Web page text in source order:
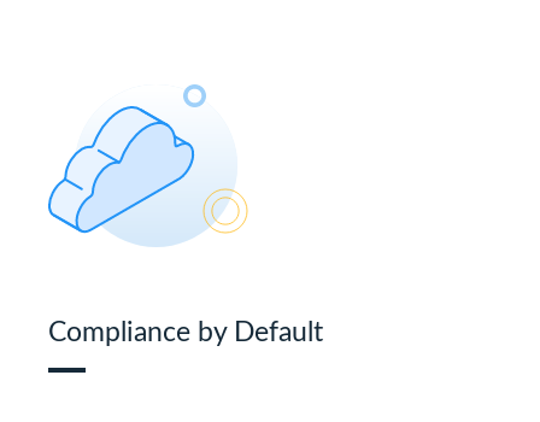
Compliance by Default